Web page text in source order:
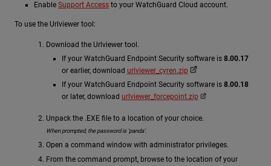
Enable Support Access to your WatchGuard Cloud account.
To use the Urlviewer tool:
Download the Urlviewer tool.
If your WatchGuard Endpoint Security software is 8.00.17
or earlier, download urlviewer_cyren.zip
If your WatchGuard Endpoint Security software is 8.00.18
or later, download urlviewer_forcepoint.zip
Unpack the .EXE file to a location of your choice.
When prompted, the password is 'panda'.
Open a command window with administrator privileges.
From the command prompt, browse to the location of your